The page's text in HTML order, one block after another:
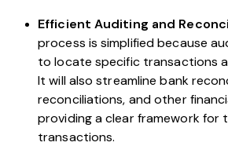
Efficient Auditing and
process is simplified because
to locate specific transactions
It will also streamline bank
reconciliations, and other
providing a clear framework for
transactions.